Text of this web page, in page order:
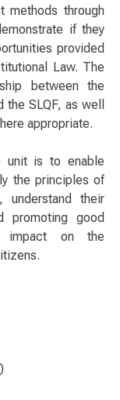
methods through
if they
provided
Law. The
between the
SLQF, as well
appropriate.
unit is to enable
the principles of
understand their
promoting good
impact on the